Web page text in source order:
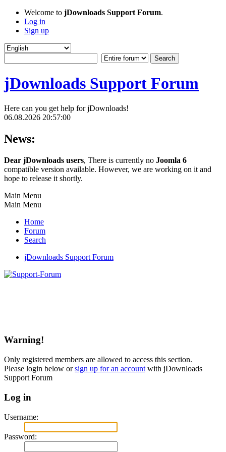
Welcome to jDownloads Support Forum.
Log in
Sign up
jDownloads Support Forum
Here can you get help for jDownloads!
06.08.2026 20:57:00
News:
Dear jDownloads users, There is currently no Joomla 6
compatible version available. However, we are working on it and
hope to release it shortly.
Main Menu
Main Menu
Home
Forum
Search
jDownloads Support Forum
Warning!
Only registered members are allowed to access this section.
Please login below orsign up for an account with jDownloads
Support Forum
Log in
Username:
Password: